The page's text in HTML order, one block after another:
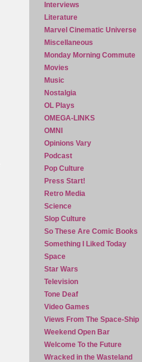
Interviews
Literature
Marvel Cinematic Universe
Miscellaneous
Monday Morning Commute
Movies
Music
Nostalgia
OL Plays
OMEGA-LINKS
OMNI
Opinions Vary
Podcast
Pop Culture
Press Start!
Retro Media
Science
Slop Culture
So These Are Comic Books
Something I Liked Today
Space
Star Wars
Television
Tone Deaf
Video Games
Views From The Space-Ship
Weekend Open Bar
Welcome To the Future
Wracked in the Wasteland